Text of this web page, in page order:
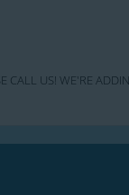
CALL US! WE'RE